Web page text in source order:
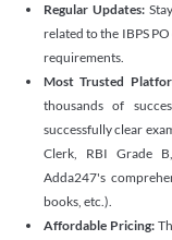
Regular Updates:
related to the IBPS
requirements.
Most Trusted
thousands of
successfully clear
Clerk, RBI Grade
Adda247's
books, etc.).
Affordable Pricing: